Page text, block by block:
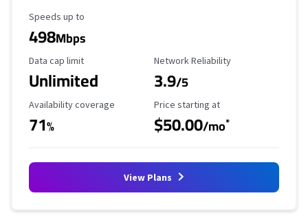
Maximum Speed
Speeds up to
498Mbps
Data Cap Limit
Data cap limit
Unlimited
Reliability Rating
Network Reliability
3.9/5
Availability Coverage
Availability coverage
71%
Starting Price
Price starting at
$50.00/mo*
View Plans